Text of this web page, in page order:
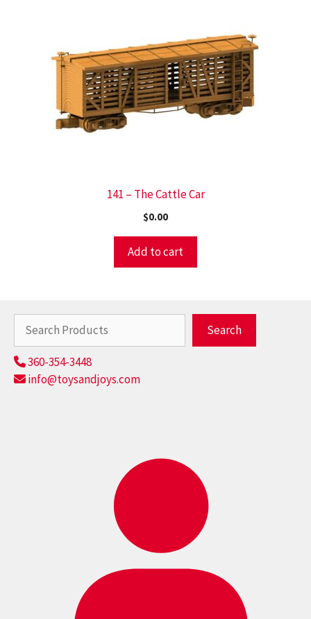
141 – The Cattle Car
$0.00
Add to cart
Search
360-354-3448
info@toysandjoys.com